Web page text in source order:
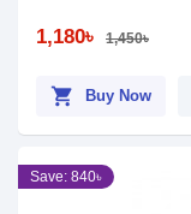
1,180৳ 1,450৳
shopping_cart Buy Now
Save: 840৳